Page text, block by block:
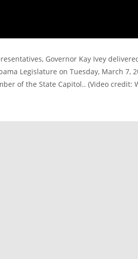
Governor Kay Ivey
Legislature on Tuesday, March 7,
of the State Capitol.. (Video credit: